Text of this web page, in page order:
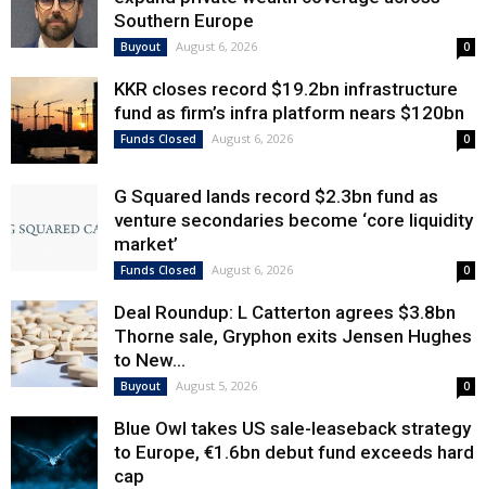
Southern Europe
Buyout August 6, 2026 0
KKR closes record $19.2bn infrastructure
fund as firm’s infra platform nears $120bn
Funds Closed August 6, 2026 0
G Squared lands record $2.3bn fund as
venture secondaries become ‘core liquidity
market’
Funds Closed August 6, 2026 0
Deal Roundup: L Catterton agrees $3.8bn
Thorne sale, Gryphon exits Jensen Hughes
to New...
Buyout August 5, 2026 0
Blue Owl takes US sale-leaseback strategy
to Europe, €1.6bn debut fund exceeds hard
cap